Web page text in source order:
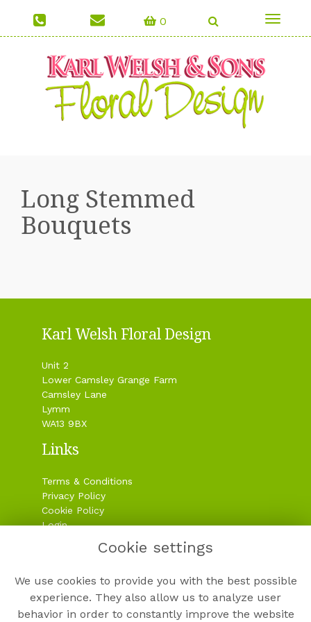
0
Toggle
Long Stemmed
Bouquets
Karl Welsh Floral Design
Unit 2
Lower Camsley Grange Farm
Camsley Lane
Lymm
WA13 9BX
Links
Terms & Conditions
Privacy Policy
Cookie Policy
Login
Cookie settings
We use cookies to provide you with the best possible
experience. They also allow us to analyze user
behavior in order to constantly improve the website